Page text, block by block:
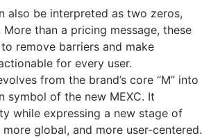
also be interpreted as two zeros,
More than a pricing message, these
remove barriers and make
for every user.
from the brand’s core “M” into
symbol of the new MEXC. It
while expressing a new stage of
global, and more user-centered.